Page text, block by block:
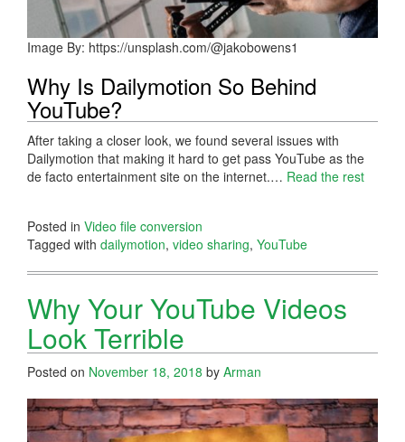
Image By: https://unsplash.com/@jakobowens1
Why Is Dailymotion So Behind
YouTube?
After taking a closer look, we found several issues with
Dailymotion that making it hard to get pass YouTube as the
de facto entertainment site on the internet.… Read the rest
Posted in Video file conversion
Tagged with dailymotion, video sharing, YouTube
Why Your YouTube Videos
Look Terrible
Posted on November 18, 2018 by Arman